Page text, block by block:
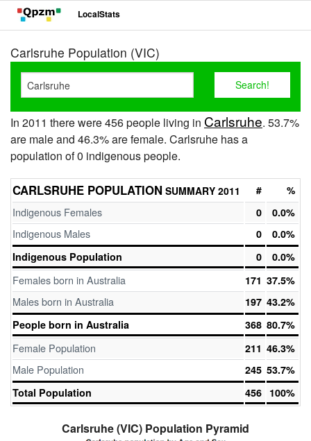
LocalStats
Carlsruhe Population (VIC)
In 2011 there were 456 people living in Carlsruhe. 53.7%
are male and 46.3% are female. Carlsruhe has a
population of 0 indigenous people.
CARLSRUHE POPULATION SUMMARY 2011 # %
Indigenous Females 0 0.0%
Indigenous Males 0
0.0%
Indigenous Population
0 0.0%
Females born in Australia 171 37.5%
Males born in Australia 197 43.2%
People born in Australia
368 80.7%
Female Population 211 46.3%
Male Population 245 53.7%
Total Population
456 100%
Carlsruhe (VIC) Population Pyramid